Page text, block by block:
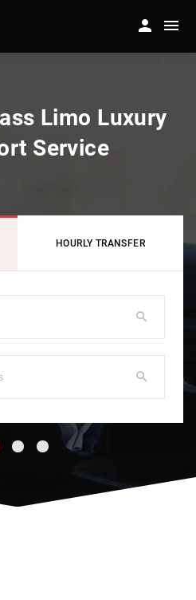
Limo Luxury
Service
HOURLY TRANSFER